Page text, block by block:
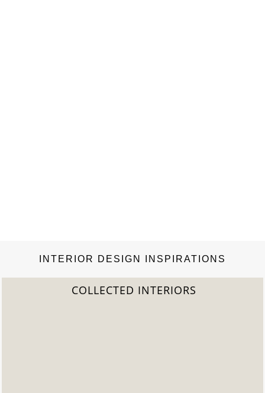
INTERIOR DESIGN INSPIRATIONS
2022 TREND REPORT